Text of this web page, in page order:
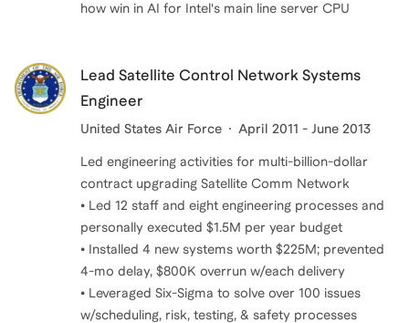
how win in AI for Intel's main line server CPU
Lead Satellite Control Network Systems
Engineer
United States Air Force April 2011 - June 2013
Led engineering activities for multi-billion-dollar
contract upgrading Satellite Comm Network
• Led 12 staff and eight engineering processes and
personally executed $1.5M per year budget
• Installed 4 new systems worth $225M; prevented
4-mo delay, $800K overrun w/each delivery
• Leveraged Six-Sigma to solve over 100 issues
w/scheduling, risk, testing, & safety processes